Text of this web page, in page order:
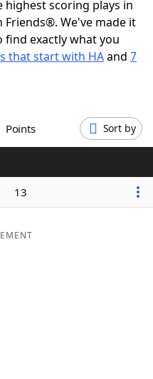
scoring plays in
We've made it
find exactly what you
that start with HAand 7
Points Sort by
13